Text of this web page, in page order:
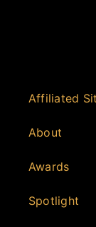
Affiliated
iProperty
About
Join
Judging
Awards
Australia
Spotlight